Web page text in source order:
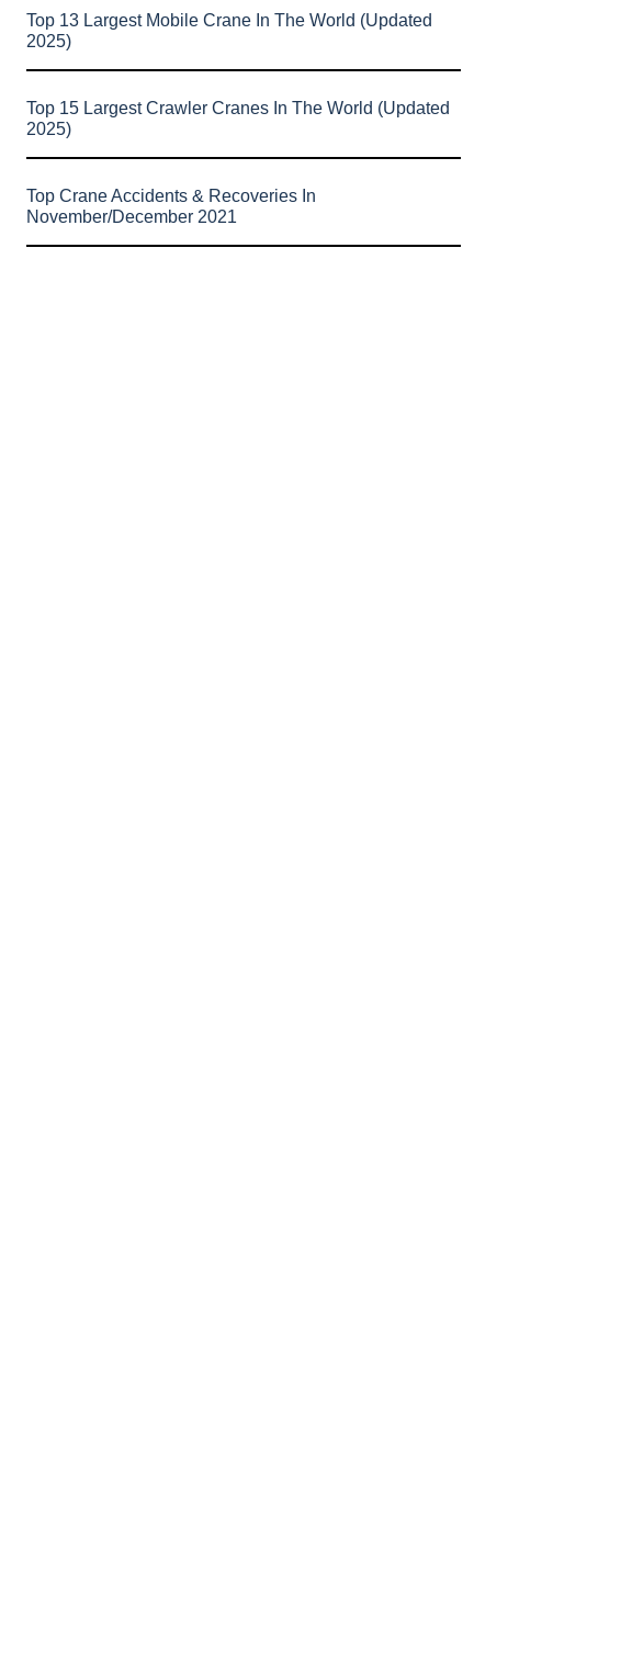
Top 13 Largest Mobile Crane In The World (Updated
2025)
Top 15 Largest Crawler Cranes In The World (Updated
2025)
Top Crane Accidents & Recoveries In
November/December 2021